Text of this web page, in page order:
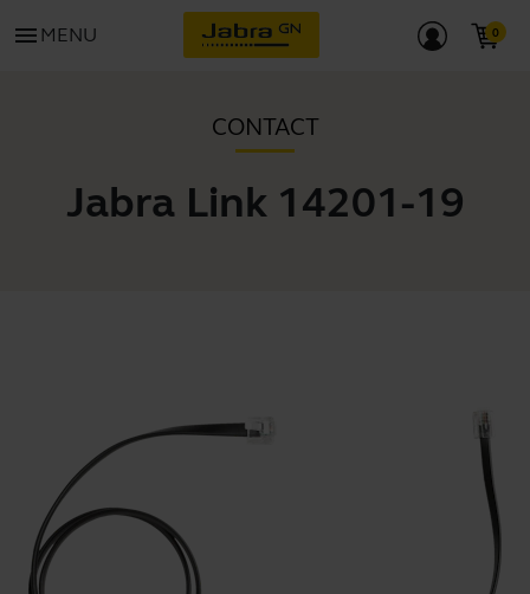
menu MENU
CONTACT
Jabra Link 14201-19